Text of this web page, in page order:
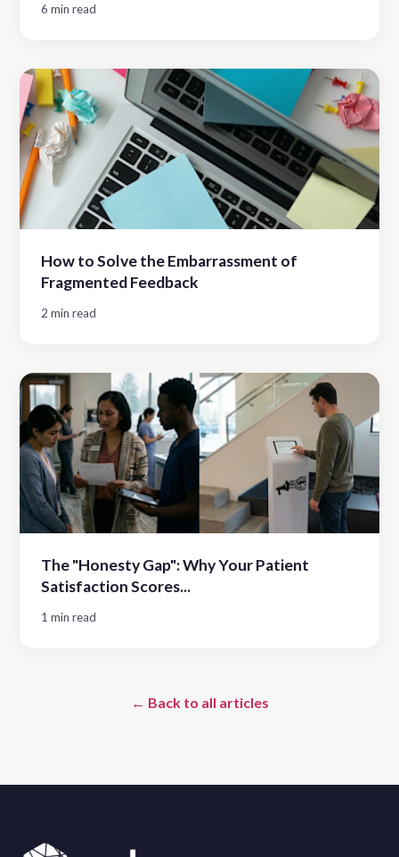
6 min read
How to Solve the Embarrassment of
Fragmented Feedback
2 min read
The "Honesty Gap": Why Your Patient
Satisfaction Scores...
1 min read
← Back to all articles